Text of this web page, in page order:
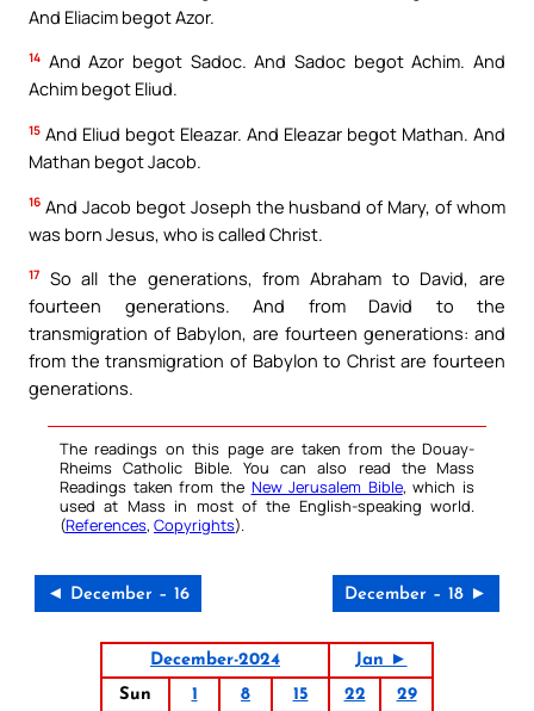
And Eliacim begot Azor.
14 And Azor begot Sadoc. And Sadoc begot Achim. And
Achim begot Eliud.
15 And Eliud begot Eleazar. And Eleazar begot Mathan. And
Mathan begot Jacob.
16 And Jacob begot Joseph the husband of Mary, of whom
was born Jesus, who is called Christ.
17
So all the generations, from Abraham to David, are
fourteen generations. And from David to the
transmigration of Babylon, are fourteen generations: and
from the transmigration of Babylon to Christ are fourteen
generations.
The readings on this page are taken from the Douay-
Rheims Catholic Bible. You can also read the Mass
Readings taken from the New Jerusalem Bible, which is
used at Mass in most of the English-speaking world.
(References, Copyrights).
◄ December – 16 December – 18 ►
December-2024
Jan ►
Sun
1 8 15 22
29